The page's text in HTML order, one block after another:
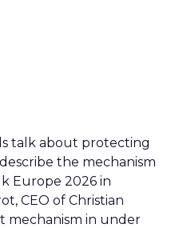
talk about protecting
the mechanism
Europe 2026 in
CEO of Christian
mechanism in under